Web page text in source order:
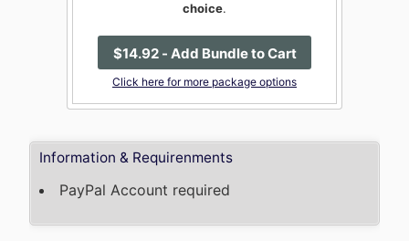
choice.
$14.92- Add Bundle to Cart
Click here for more package options
Information & Requirenments
PayPal Account required